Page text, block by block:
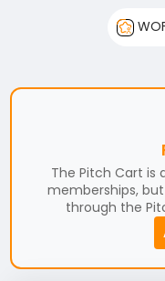
The Pitch Cart is
memberships,
through the